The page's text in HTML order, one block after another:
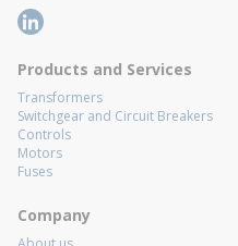
Products and Services
Transformers
Switchgear and Circuit Breakers
Controls
Motors
Fuses
Company